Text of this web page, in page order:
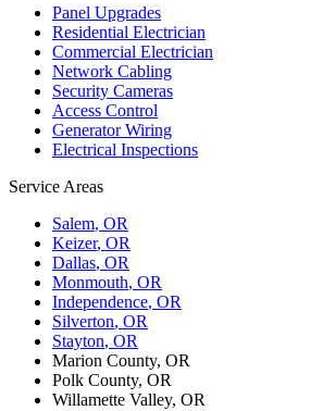
Panel Upgrades
Residential Electrician
Commercial Electrician
Network Cabling
Security Cameras
Access Control
Generator Wiring
Electrical Inspections
Service Areas
Salem, OR
Keizer, OR
Dallas, OR
Monmouth, OR
Independence, OR
Silverton, OR
Stayton, OR
Marion County, OR
Polk County, OR
Willamette Valley, OR